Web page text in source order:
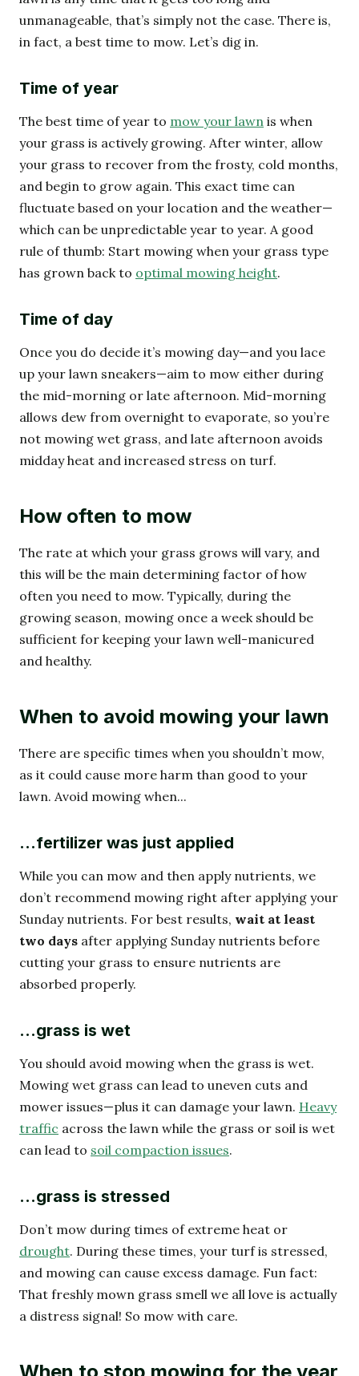
unmanageable, that’s simply not the case. There is,
in fact, a best time to mow. Let’s dig in.
Time of year
The best time of year to mow your lawn is when
your grass is actively growing. After winter, allow
your grass to recover from the frosty, cold months,
and begin to grow again. This exact time can
fluctuate based on your location and the weather—
which can be unpredictable year to year. A good
rule of thumb: Start mowing when your grass type
has grown back to optimal mowing height.
Time of day
Once you do decide it’s mowing day—and you lace
up your lawn sneakers—aim to mow either during
the mid-morning or late afternoon. Mid-morning
allows dew from overnight to evaporate, so you’re
not mowing wet grass, and late afternoon avoids
midday heat and increased stress on turf.
How often to mow
The rate at which your grass grows will vary, and
this will be the main determining factor of how
often you need to mow. Typically, during the
growing season, mowing once a week should be
sufficient for keeping your lawn well-manicured
and healthy.
When to avoid mowing your lawn
There are specific times when you shouldn’t mow,
as it could cause more harm than good to your
lawn. Avoid mowing when...
…fertilizer was just applied
While you can mow and then apply nutrients, we
don’t recommend mowing right after applying your
Sunday nutrients. For best results, wait at least
two days after applying Sunday nutrients before
cutting your grass to ensure nutrients are
absorbed properly.
...grass is wet
You should avoid mowing when the grass is wet.
Mowing wet grass can lead to uneven cuts and
mower issues—plus it can damage your lawn. Heavy
traffic across the lawn while the grass or soil is wet
can lead to soil compaction issues.
...grass is stressed
Don’t mow during times of extreme heat or
drought. During these times, your turf is stressed,
and mowing can cause excess damage. Fun fact:
That freshly mown grass smell we all love is actually
a distress signal! So mow with care.